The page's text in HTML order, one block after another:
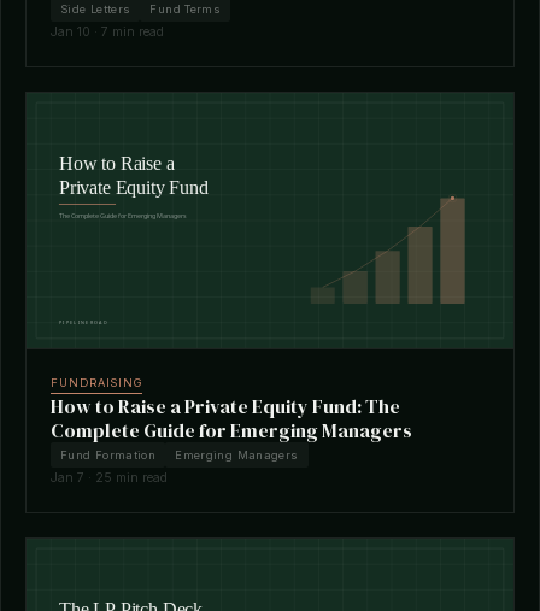
Side Letters Fund Terms
Jan 10 · 7 min read
FUNDRAISING
How to Raise a Private Equity Fund: The
Complete Guide for Emerging Managers
Fund Formation Emerging Managers
Jan 7 · 25 min read